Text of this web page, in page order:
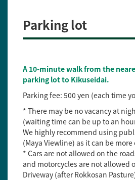
Parking lot
A 10-minute walk from the
parking lot to Kikuseidai.
Parking fee: 500 yen (each time
* There may be no vacancy at
(waiting time can be up to an
We highly recommend using
(Maya Viewline) as it can be
* Cars are not allowed on the
and motorcycles are not allowed
Driveway (after Rokkosan